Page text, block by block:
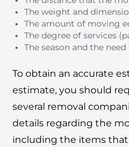
The weight and
The amount of moving
The degree of services
The season and the
To obtain an accurate
estimate, you should
several removal
details regarding the
including the items